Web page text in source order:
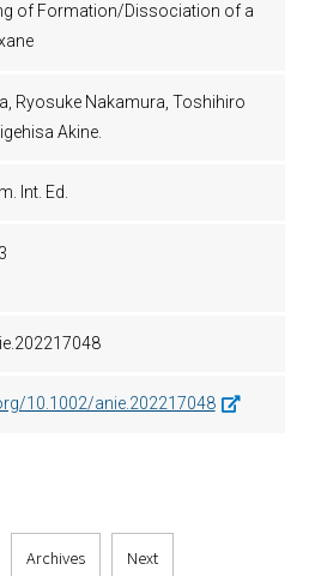
of Formation/Dissociation of a
Ryosuke Nakamura, Toshihiro
Akine.
Int. Ed.
10.1002/anie.202217048
Archives Next